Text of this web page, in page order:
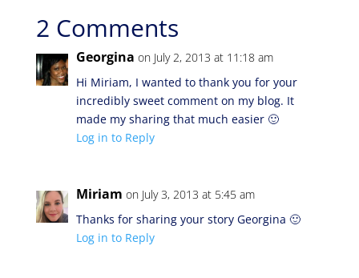
2 Comments
Georgina on July 2, 2013 at 11:18 am
Hi Miriam, I wanted to thank you for your
incredibly sweet comment on my blog. It
made my sharing that much easier 🙂
Log in to Reply
Miriam on July 3, 2013 at 5:45 am
Thanks for sharing your story Georgina 🙂
Log in to Reply